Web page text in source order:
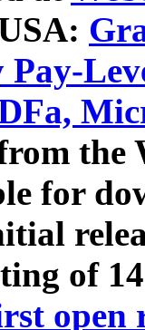
Pay-
for
of
open